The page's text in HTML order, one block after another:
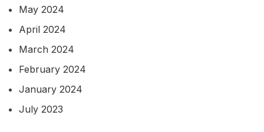
May 2024
April 2024
March 2024
February 2024
January 2024
July 2023